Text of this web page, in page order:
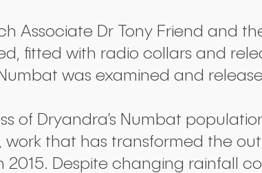
Associate Dr Tony Friend and
fitted with radio collars and
was examined and
of Dryandra’s Numbat
that has transformed the
Despite changing rainfall